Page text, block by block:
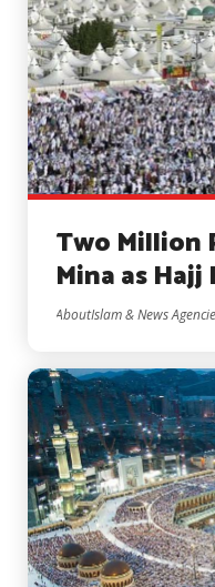
Two Million
Mina as Hajj
AboutIslam & News